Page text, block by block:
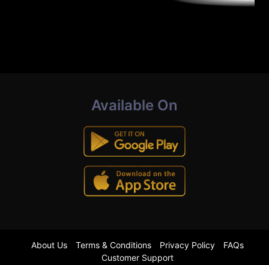
Available On
About Us Terms & Conditions Privacy Policy
FAQs
Customer Support